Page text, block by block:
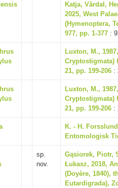
Katja, Vårdal,
2025, West
(Hymenoptera,
977, pp. 1-377 :
Luxton, M.,
Cryptostigmata)
21, pp. 199-206 :
Luxton, M.,
Cryptostigmata)
21, pp. 199-206 :
K. - H.
Entomologisk
sp.
nov.
Gąsiorek, Piotr,
Łukasz, 2018,
(Doyère, 1840),
Eutardigrada),